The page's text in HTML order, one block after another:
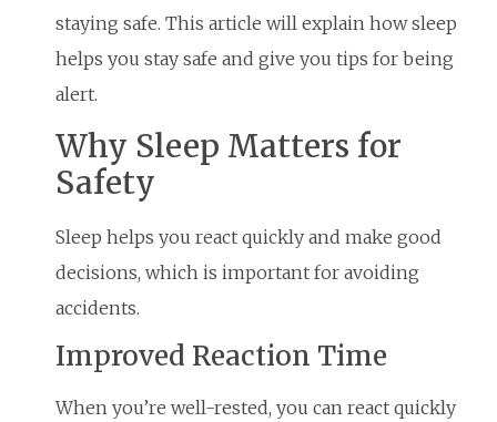
staying safe. This article will explain how sleep
helps you stay safe and give you tips for being
alert.
Why Sleep Matters for
Safety
Sleep helps you react quickly and make good
decisions, which is important for avoiding
accidents.
Improved Reaction Time
When you’re well-rested, you can react quickly